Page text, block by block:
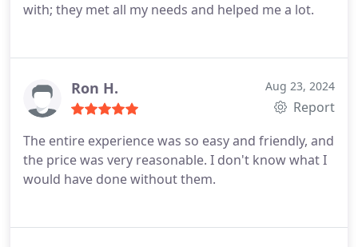
with; they met all my needs and helped me a lot.
Ron H. Aug 23, 2024
Report
The entire experience was so easy and friendly, and
the price was very reasonable. I don't know what I
would have done without them.